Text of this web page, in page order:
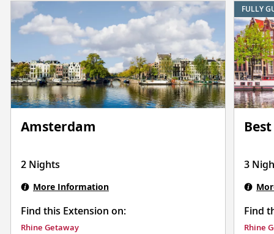
Amsterdam
2 Nights
More Information
Find this Extension on:
Rhine Getaway
3
Find
Rhine
FULLY